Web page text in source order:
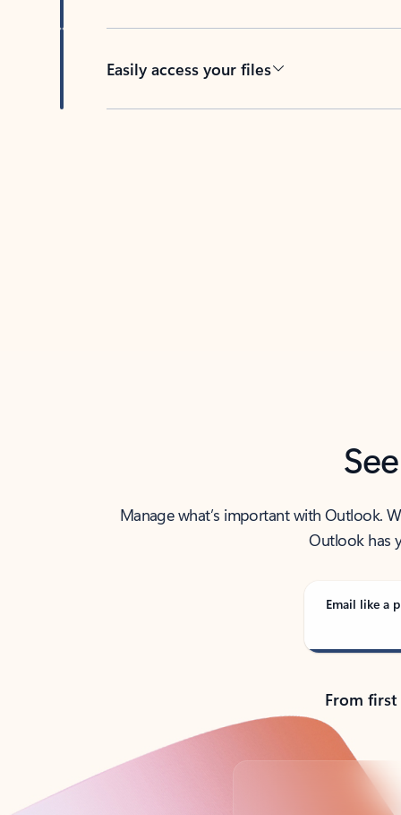
Easily access your files
Manage what’s important with Outlook.
Outlook has
Email like a
From